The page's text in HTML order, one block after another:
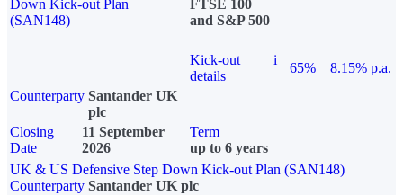
Down Kick-out Plan
(SAN148)
FTSE 100
and S&P 500
Kick-out
details
i
65%
8.15% p.a.
Counterparty Santander UK
plc
Closing
Date
11 September
2026
Term
up to 6 years
UK & US Defensive Step Down Kick-out Plan (SAN148)
Counterparty Santander UK plc